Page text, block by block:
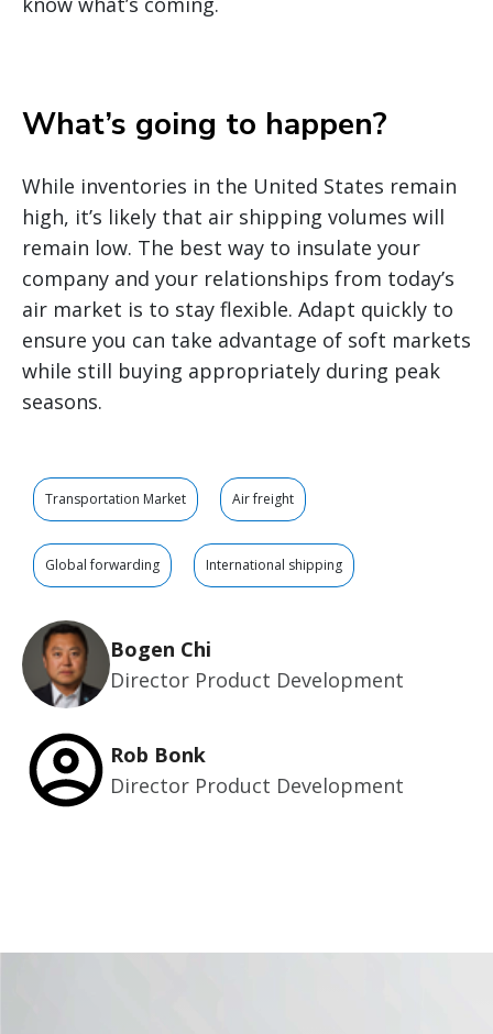
What’s going to happen?
While inventories in the United States remain
high, it’s likely that air shipping volumes will
remain low. The best way to insulate your
company and your relationships from today’s
air market is to stay flexible. Adapt quickly to
ensure you can take advantage of soft markets
while still buying appropriately during peak
seasons.
Transportation Market Air freight
Global forwarding International shipping
Bogen Chi
Director Product Development
Rob Bonk
Director Product Development